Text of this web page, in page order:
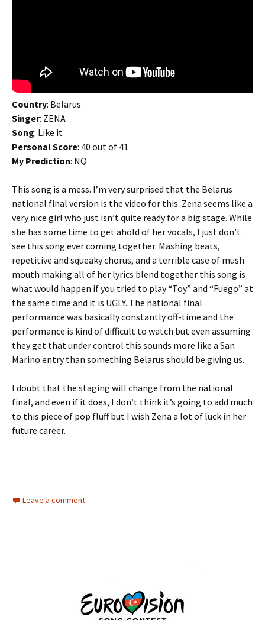
Country: Belarus
Singer: ZENA
Song: Like it
Personal Score: 40 out of 41
My Prediction: NQ
This song is a mess. I’m very surprised that the Belarus
national final version is the video for this. Zena seems like a
very nice girl who just isn’t quite ready for a big stage. While
she has some time to get ahold of her vocals, I just don’t
see this song ever coming together. Mashing beats,
repetitive and squeaky chorus, and a terrible case of mush
mouth making all of her lyrics blend together this song is
what would happen if you tried to play “Toy” and “Fuego” at
the same time and it is UGLY. The national final
performance was basically constantly off-time and the
performance is kind of difficult to watch but even assuming
they get that under control this sounds more like a San
Marino entry than something Belarus should be giving us.
I doubt that the staging will change from the national
final, and even if it does, I don’t think it’s going to add much
to this piece of pop fluff but I wish Zena a lot of luck in her
future career.
Leave a comment